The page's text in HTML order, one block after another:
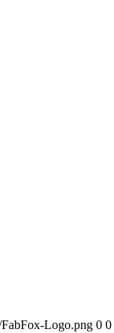
Logo.png 0 0